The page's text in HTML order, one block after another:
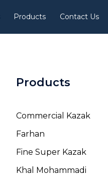
Products Contact Us
Products
Commercial Kazak
Farhan
Fine Super Kazak
Khal Mohammadi